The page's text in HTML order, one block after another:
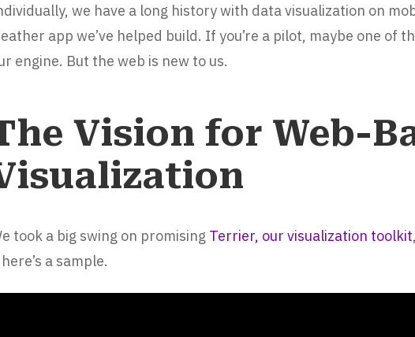
we have a long history with data visualization on
app we’ve helped build. If you’re a pilot, maybe one of
engine. But the web is new to us.
Vision for Web-
took a big swing on promising Terrier, our visualization toolkit
a sample.